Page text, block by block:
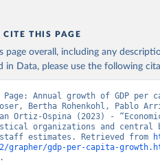
CITE THIS PAGE
page overall, including any
in Data, please use the following
Page: Annual growth of GDP
Bertha Rohenkohl, Pablo
Ortiz-Ospina (2023) -
organizations and central
staff estimates. Retrieved from
grapher/gdp-per-capita-